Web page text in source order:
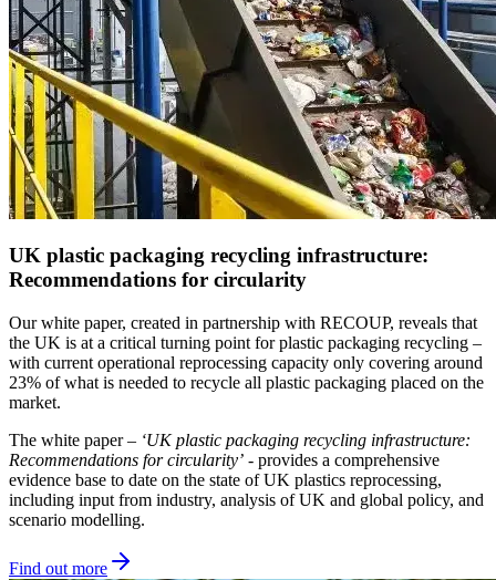
UK plastic packaging recycling infrastructure:
Recommendations for circularity
Our white paper, created in partnership with RECOUP, reveals that
the UK is at a critical turning point for plastic packaging recycling –
with current operational reprocessing capacity only covering around
23% of what is needed to recycle all plastic packaging placed on the
market.
The white paper – ‘UK plastic packaging recycling infrastructure:
Recommendations for circularity’ - provides a comprehensive
evidence base to date on the state of UK plastics reprocessing,
including input from industry, analysis of UK and global policy, and
scenario modelling.
Find out more